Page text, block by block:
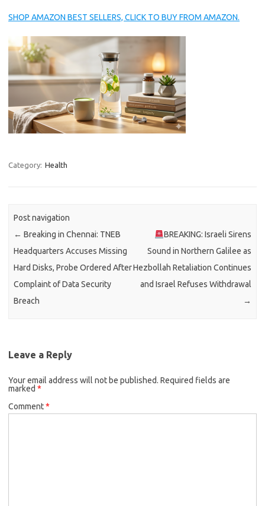
SHOP AMAZON BEST SELLERS, CLICK TO BUY FROM AMAZON.
Category: Health
Post navigation
← Breaking in Chennai: TNEB
Headquarters Accuses Missing
Hard Disks, Probe Ordered After
Complaint of Data Security
Breach
BREAKING: Israeli Sirens
Sound in Northern Galilee as
Hezbollah Retaliation Continues
and Israel Refuses Withdrawal
→
Leave a Reply
Your email address will not be published. Required fields are
marked *
Comment*